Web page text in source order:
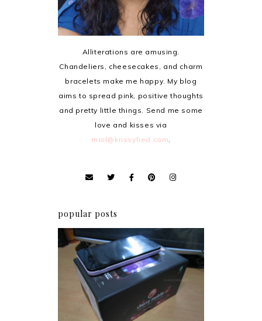
Alliterations are amusing.
Chandeliers, cheesecakes, and charm
bracelets make me happy. My blog
aims to spread pink, positive thoughts
and pretty little things. Send me some
love and kisses via
mail@krissyfied.com
popular posts
Review: Cherry Mobile
Flare